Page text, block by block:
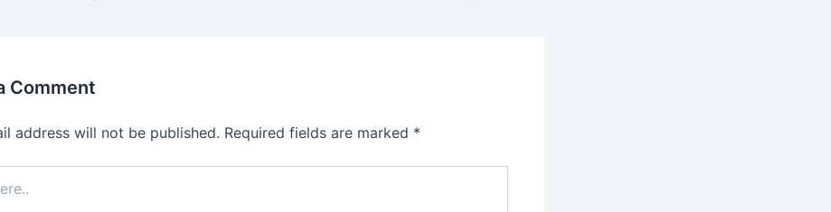
Comment
address will not be published. Required fields are marked *